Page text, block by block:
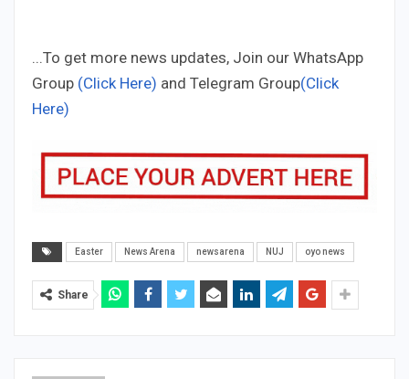
...To get more news updates, Join our WhatsApp
Group (Click Here) and Telegram Group(Click
Here)
Easter News Arena newsarena NUJ oyo news
Share